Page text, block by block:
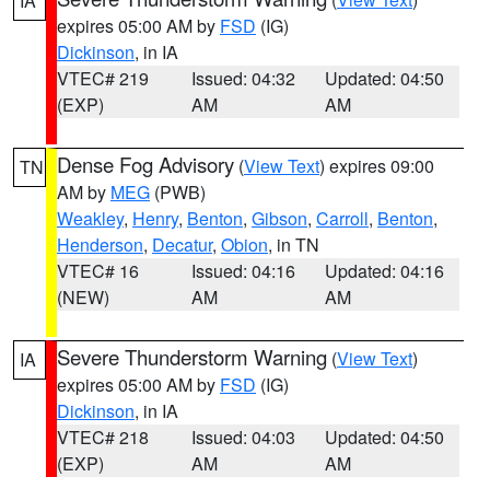
expires 05:00 AM by FSD (IG)
Dickinson, in IA
VTEC# 219
(EXP)
Issued: 04:32
AM
Updated: 04:50
AM
TN Dense Fog Advisory (View Text) expires 09:00
AM by MEG (PWB)
Weakley, Henry, Benton, Gibson, Carroll, Benton,
Henderson, Decatur, Obion, in TN
VTEC# 16
(NEW)
Issued: 04:16
AM
Updated: 04:16
AM
IA Severe Thunderstorm Warning (View Text)
expires 05:00 AM by FSD (IG)
Dickinson, in IA
VTEC# 218
(EXP)
Issued: 04:03
AM
Updated: 04:50
AM